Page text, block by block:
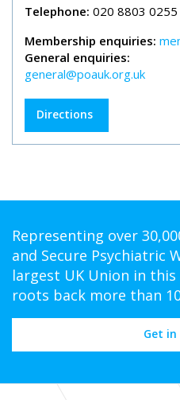
Telephone: 020 8803 0255
Membership enquiries:
General enquiries:
general@poauk.org.uk
Directions
Representing over
and Secure Psychiatric
largest UK Union in
roots back more than
Get